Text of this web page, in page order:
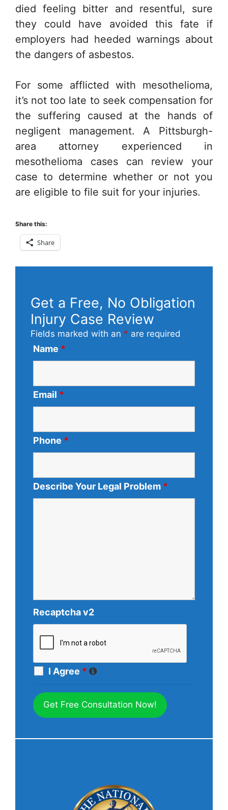
died feeling bitter and resentful, sure
they could have avoided this fate if
employers had heeded warnings about
the dangers of asbestos.
For some afflicted with mesothelioma,
it’s not too late to seek compensation for
the suffering caused at the hands of
negligent management. A Pittsburgh-
area attorney experienced in
mesothelioma cases can review your
case to determine whether or not you
are eligible to file suit for your injuries.
Share this:
Share
Get a Free, No Obligation
Injury Case Review
Fields marked with an * are required
Name *
Email *
Phone *
Describe Your Legal Problem *
Recaptcha v2
I Agree *